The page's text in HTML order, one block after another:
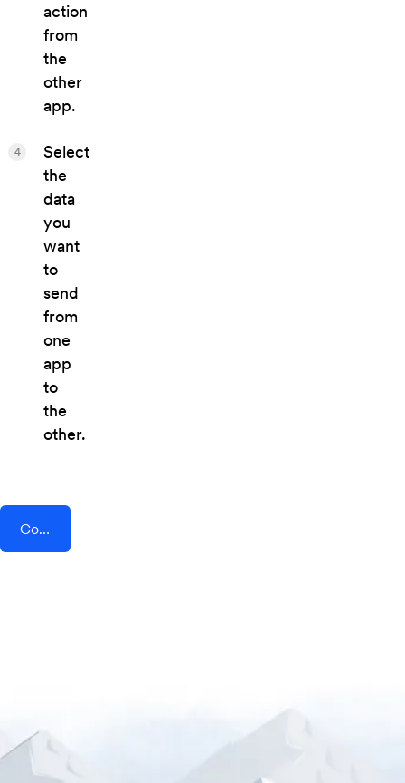
action
from
the
other
app.
Select
the
data
you
want
to
send
from
one
app
to
the
other.
4
Connect AddEvent + Content Snare